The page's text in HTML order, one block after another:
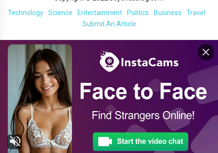
Technology
Science Entertainment Politics Business
Travel
Submit An Article